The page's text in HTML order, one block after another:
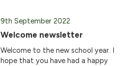
9th September 2022
Welcome newsletter
Welcome to the new school year. I
hope that you have had a happy